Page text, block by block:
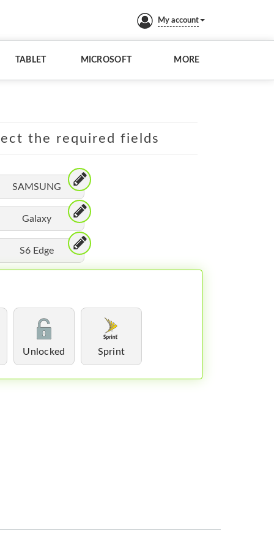
My account
TABLET MICROSOFT MORE
the required fields
SAMSUNG
Galaxy
S6 Edge
Unlocked Sprint